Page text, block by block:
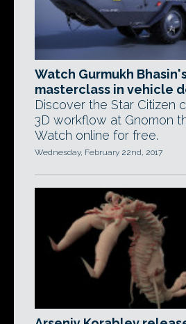
Watch Gurmukh
masterclass in vehicle
Discover the Star Citizen
3D workflow at Gnomon
Watch online for free.
Wednesday, February 22nd, 2017